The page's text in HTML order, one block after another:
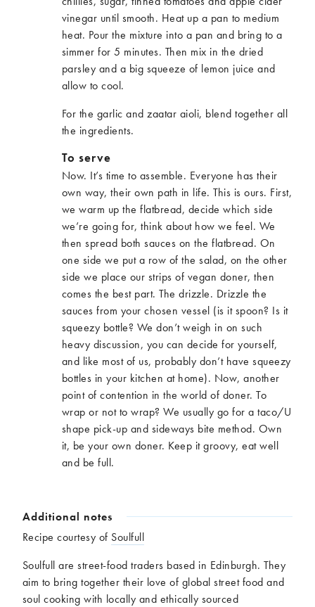
vinegar until smooth. Heat up a pan to medium
heat. Pour the mixture into a pan and bring to a
simmer for 5 minutes. Then mix in the dried
parsley and a big squeeze of lemon juice and
allow to cool.
For the garlic and zaatar aioli, blend together all
the ingredients.
To serve
Now. It’s time to assemble. Everyone has their
own way, their own path in life. This is ours. First,
we warm up the flatbread, decide which side
we’re going for, think about how we feel. We
then spread both sauces on the flatbread. On
one side we put a row of the salad, on the other
side we place our strips of vegan doner, then
comes the best part. The drizzle. Drizzle the
sauces from your chosen vessel (is it spoon? Is it
squeezy bottle? We don’t weigh in on such
heavy discussion, you can decide for yourself,
and like most of us, probably don’t have squeezy
bottles in your kitchen at home). Now, another
point of contention in the world of doner. To
wrap or not to wrap? We usually go for a taco/U
shape pick-up and sideways bite method. Own
it, be your own doner. Keep it groovy, eat well
and be full.
Additional notes
Recipe courtesy of Soulfull
Soulfull are street-food traders based in Edinburgh. They
aim to bring together their love of global street food and
soul cooking with locally and ethically sourced